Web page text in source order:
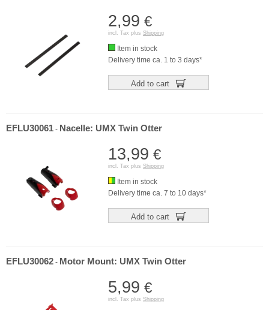
2,99 €
incl. Tax plus Shipping
Item in stock
Delivery time ca. 1 to 3 days*
Add to cart
EFLU30061 - Nacelle: UMX Twin Otter
13,99 €
incl. Tax plus Shipping
Item in stock
Delivery time ca. 7 to 10 days*
Add to cart
EFLU30062 - Motor Mount: UMX Twin Otter
5,99 €
incl. Tax plus Shipping